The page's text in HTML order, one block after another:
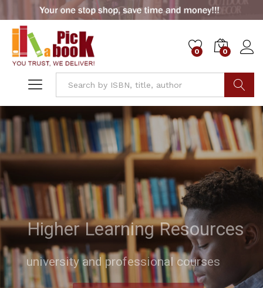
0 0
Higher Learning Resources
university and professional courses